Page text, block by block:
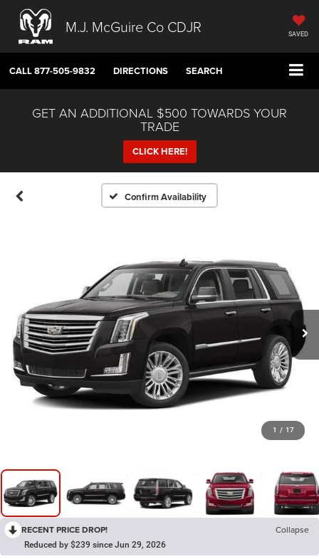
M.J. McGuire Co CDJR SAVED
CALL877-505-9832 DIRECTIONS SEARCH
GET AN ADDITIONAL $500 TOWARDS YOUR
TRADE
CLICK HERE!
Confirm Availability
1 / 17
RECENT PRICE DROP! Collapse
Reduced by $239 since Jun 29, 2026